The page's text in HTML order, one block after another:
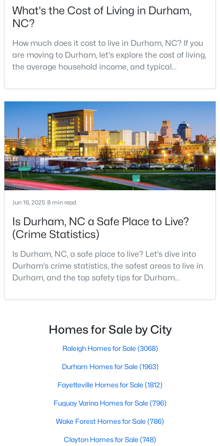
$274,900
3
Beds
3
Baths
1634
Sqft
0.03
Acres
1227 Seaton Rd #44, Durham, NC 27713
Open: Sat 12:00 PM - 4:00 PM
$331,160
3
Beds
3
Baths
1601 0.06
MLS#: 10184086
« 1 2 3 4 ... 82 »
Current Real Estate Statistics for Homes in
Durham, NC
88
Avg. Days
on Site
$260
Avg. $ /
Sq.Ft.
$515,200
Med. List Price
What's the Cost of Living in Durham,
NC?
How much does it cost to live in Durham, NC? If you
are moving to Durham, let's explore the cost of living,
the average household income, and typical
one of the Triangle's most desirable places to live. It
offers a unique blend of Southern charm, cutting-
edge research institutions, and a vibrant cultural
scene.With a population of 296,186, Durham
Jun 16, 2025 8 min read
Is Durham, NC a Safe Place to Live?
(Crime Statistics)
Is Durham, NC, a safe place to live? Let's dive into
Durham's crime statistics, the safest areas to live in
Durham, and the top safety tips for Durham
considerations, and safety is naturally at the top of
North Carolina, as your new home, it's essential to
have accurate, up-to-date information about t
Homes for Sale by City
Raleigh Homes for Sale (3068)
Durham Homes for Sale (1963)
Fayetteville Homes for Sale (1812)
Fuquay Varina Homes for Sale (796)
Wake Forest Homes for Sale (786)
Clayton Homes for Sale (748)